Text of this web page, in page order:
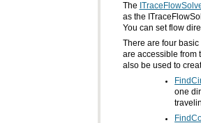
The
You can set flow
also be used to